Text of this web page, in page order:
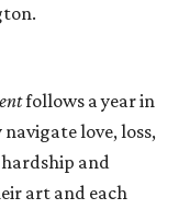
follows a year in
love, loss,
and
art and each